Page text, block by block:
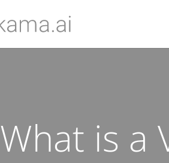
What is a